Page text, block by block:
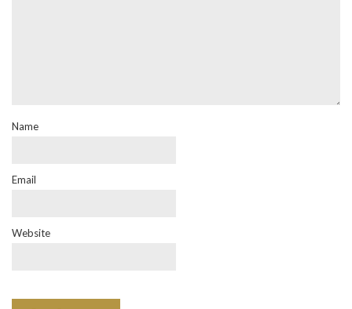
Name
Email
Website